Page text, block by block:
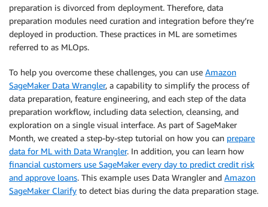
preparation is divorced from deployment. Therefore, data
preparation modules need curation and integration before they’re
deployed in production. These practices in ML are sometimes
referred to as MLOps.
To help you overcome these challenges, you can use Amazon
SageMaker Data Wrangler, a capability to simplify the process of
data preparation, feature engineering, and each step of the data
preparation workflow, including data selection, cleansing, and
exploration on a single visual interface. As part of SageMaker
Month, we created a step-by-step tutorial on how you can prepare
data for ML with Data Wrangler. In addition, you can learn how
financial customers use SageMaker every day to predict credit risk
and approve loans. This example uses Data Wrangler and Amazon
SageMaker Clarify to detect bias during the data preparation stage.